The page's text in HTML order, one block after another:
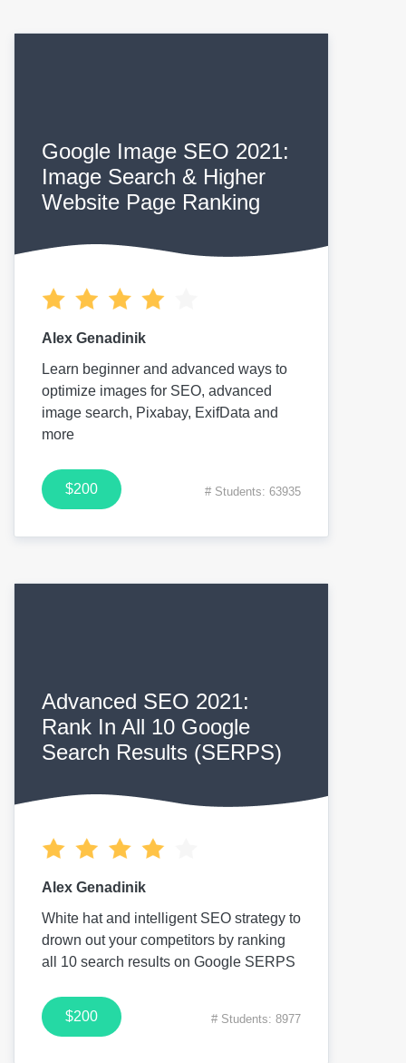
Google Image SEO 2021:
Image Search & Higher
Website Page Ranking
Alex Genadinik
Learn beginner and advanced ways to
optimize images for SEO, advanced
image search, Pixabay, ExifData and
more
$200 # Students: 63935
Advanced SEO 2021:
Rank In All 10 Google
Search Results (SERPS)
Alex Genadinik
White hat and intelligent SEO strategy to
drown out your competitors by ranking
all 10 search results on Google SERPS
$200 # Students: 8977